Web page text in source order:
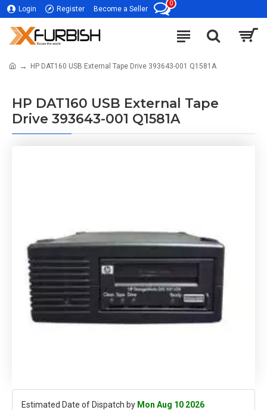
Login Register Become a Seller
0
HP DAT160 USB External Tape Drive 393643-001 Q1581A
HP DAT160 USB External Tape
Drive 393643-001 Q1581A
Estimated Date of Dispatch by Mon Aug 10 2026